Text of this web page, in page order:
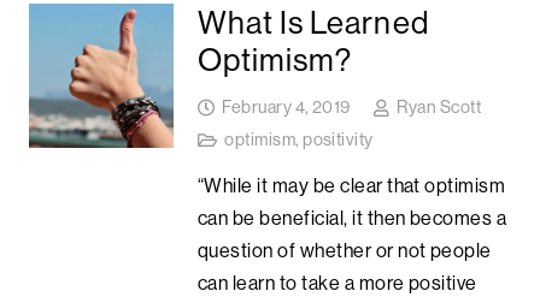
What Is Learned
Optimism?
February 4, 2019
Ryan Scott
optimism, positivity
“While it may be clear that optimism
can be beneficial, it then becomes a
question of whether or not people
can learn to take a more positive